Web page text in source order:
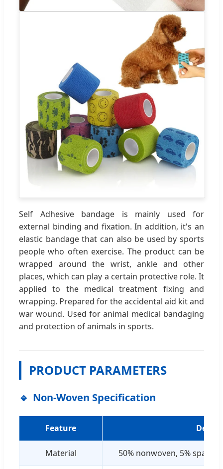
Self Adhesive bandage is mainly used for
external binding and fixation. In addition, it's an
elastic bandage that can also be used by sports
people who often exercise. The product can be
wrapped around the wrist, ankle and other
places, which can play a certain protective role. It
applied to the medical treatment fixing and
wrapping. Prepared for the accidental aid kit and
war wound. Used for animal medical bandaging
and protection of animals in sports.
PRODUCT PARAMETERS
Non-Woven Specification
Feature
Material 50% nonwoven, 5%